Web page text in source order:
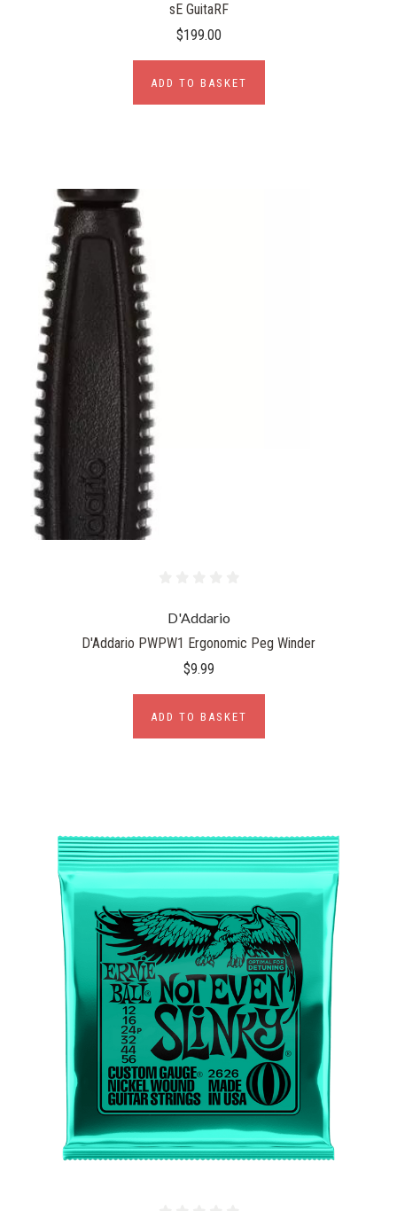
sE GuitaRF
$199.00
ADD TO BASKET
D'Addario
D'Addario PWPW1 Ergonomic Peg Winder
$9.99
ADD TO BASKET